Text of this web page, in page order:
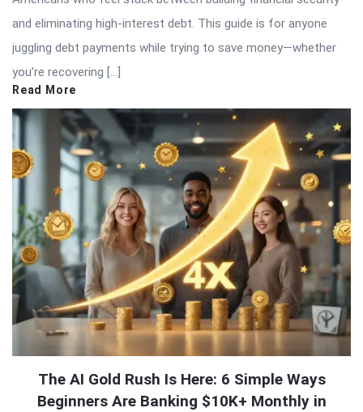
and eliminating high-interest debt. This guide is for anyone
juggling debt payments while trying to save money—whether
you’re recovering […]
Read More
The AI Gold Rush Is Here: 6 Simple Ways
Beginners Are Banking $10K+ Monthly in